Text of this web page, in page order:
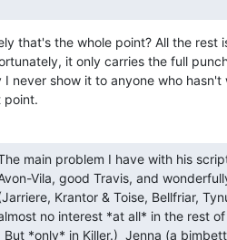
that's the whole point? All the rest
it only carries the full
I never show it to anyone who
point.
main problem I have with his
Vila, good Travis, and
Krantor & Toise, Bellfriar,
no interest *at all* in the rest